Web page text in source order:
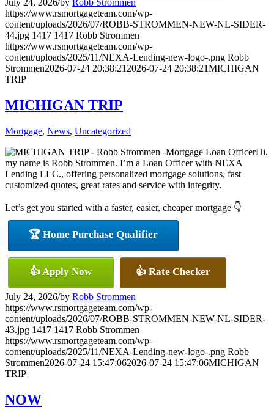
July 24, 2026/by Robb Strommen
https://www.rsmortgageteam.com/wp-
content/uploads/2026/07/ROBB-STROMMEN-NEW-NL-SIDER-
44.jpg 1417 1417 Robb Strommen
https://www.rsmortgageteam.com/wp-
content/uploads/2025/11/NEXA-Lending-new-logo-.png Robb
Strommen2026-07-24 20:38:21 2026-07-24 20:38:21MICHIGAN
TRIP
MICHIGAN TRIP
Mortgage, News, Uncategorized
Hi,
my name is Robb Strommen. I’m a Loan Officer with NEXA
Lending LLC., offering personalized mortgage solutions, fast
customized quotes, great rates and service with integrity.
Let’s get you started with a faster, easier, cheaper mortgage 👇
🏆 Home Purchase Qualifier
👍 Apply Now 👍 Rate Checker
July 24, 2026/by Robb Strommen
https://www.rsmortgageteam.com/wp-
content/uploads/2026/07/ROBB-STROMMEN-NEW-NL-SIDER-
43.jpg 1417 1417 Robb Strommen
https://www.rsmortgageteam.com/wp-
content/uploads/2025/11/NEXA-Lending-new-logo-.png Robb
Strommen2026-07-24 15:47:062026-07-24 15:47:06MICHIGAN
TRIP
NOW